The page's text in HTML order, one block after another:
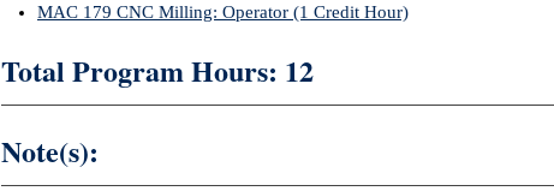
MAC 179 CNC Milling: Operator (1 Credit Hour)
Total Program Hours: 12
Note(s):